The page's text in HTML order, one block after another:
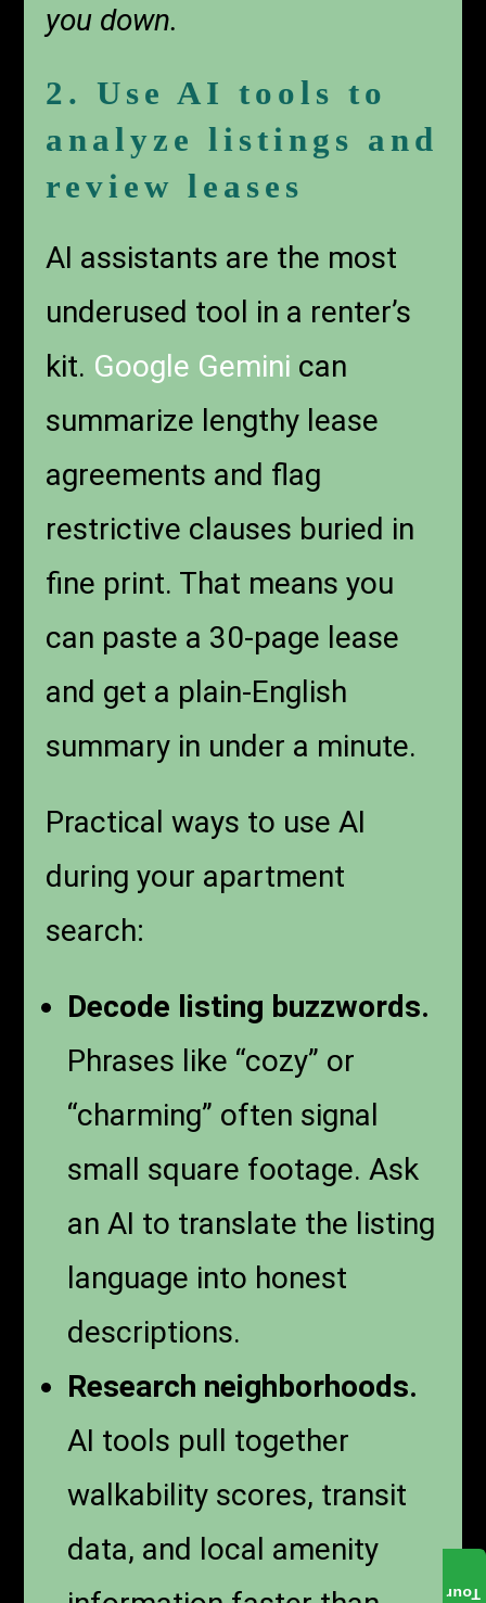
you down.
2. Use AI tools to
analyze listings and
review leases
AI assistants are the most
underused tool in a renter’s
kit. Google Gemini can
summarize lengthy lease
agreements and flag
restrictive clauses buried in
fine print. That means you
can paste a 30-page lease
and get a plain-English
summary in under a minute.
Practical ways to use AI
during your apartment
search:
Decode listing buzzwords.
Phrases like “cozy” or
“charming” often signal
small square footage. Ask
an AI to translate the listing
language into honest
descriptions.
Research neighborhoods.
AI tools pull together
walkability scores, transit
data, and local amenity
Tour